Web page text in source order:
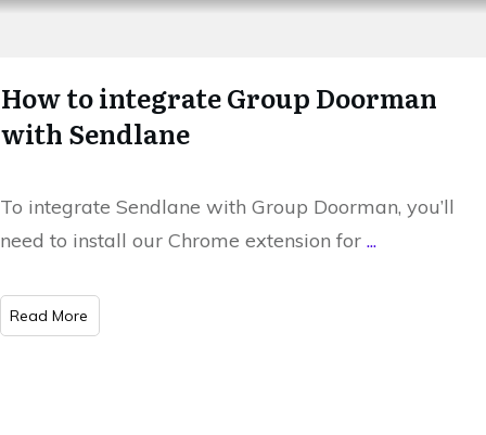
How to integrate Group Doorman
with Sendlane
To integrate Sendlane with Group Doorman, you’ll
need to install our Chrome extension for ...
​Read More